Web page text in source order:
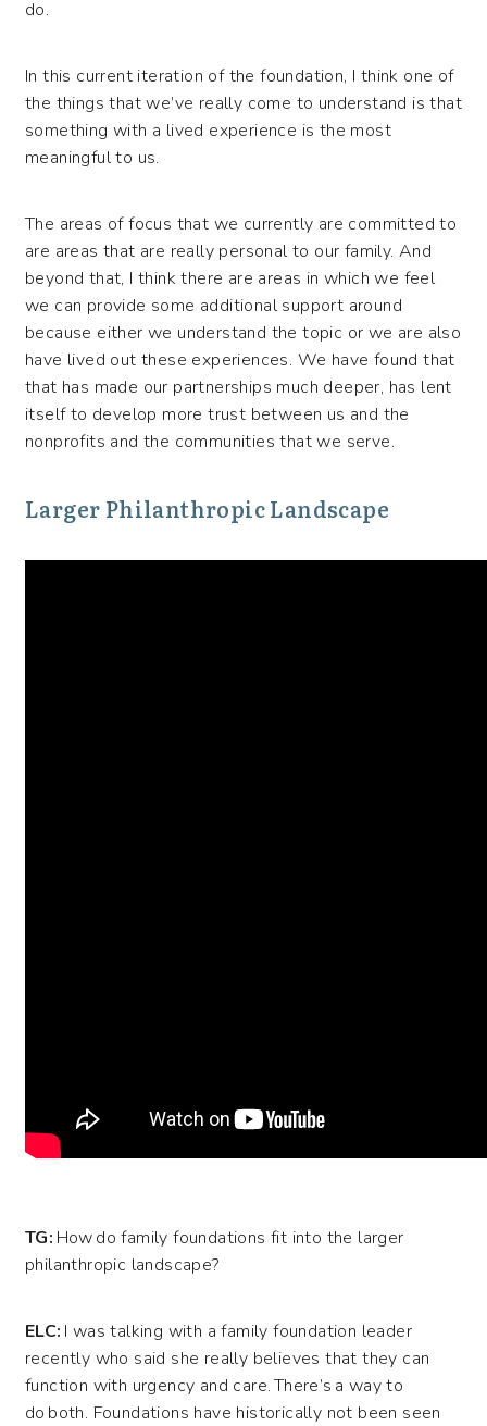
do.
In this current iteration of the foundation, I think one of
the things that we’ve really come to understand is that
something with a lived experience is the most
meaningful to us.
The areas of focus that we currently are committed to
are areas that are really personal to our family. And
beyond that, I think there are areas in which we feel
we can provide some additional support around
because either we understand the topic or we are also
have lived out these experiences. We have found that
that has made our partnerships much deeper, has lent
itself to develop more trust between us and the
nonprofits and the communities that we serve.
Larger Philanthropic Landscape
TG: How do family foundations fit into the larger
philanthropic landscape?
ELC: I was talking with a family foundation leader
recently who said she really believes that they can
function with urgency and care. There’s a way to
do both. Foundations have historically not been seen